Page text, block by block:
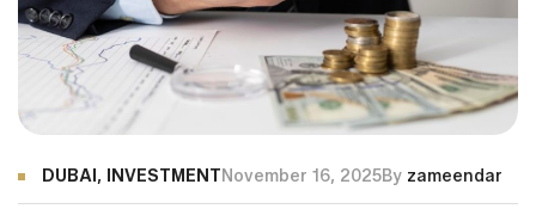
DUBAI , INVESTMENTNovember 16, 2025By zameendar